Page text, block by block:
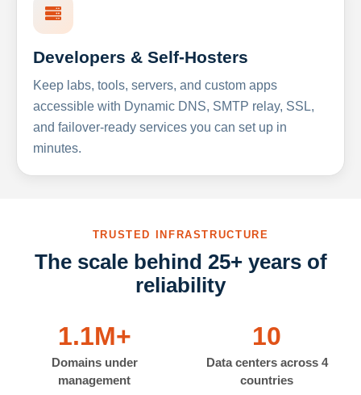
Developers & Self-Hosters
Keep labs, tools, servers, and custom apps
accessible with Dynamic DNS, SMTP relay, SSL,
and failover-ready services you can set up in
minutes.
TRUSTED INFRASTRUCTURE
The scale behind 25+ years of
reliability
1.1M+
Domains under
management
10
Data centers across 4
countries